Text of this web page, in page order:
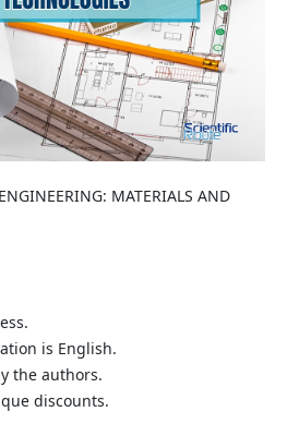
MATERIALS AND
is English.
the authors.
discounts.